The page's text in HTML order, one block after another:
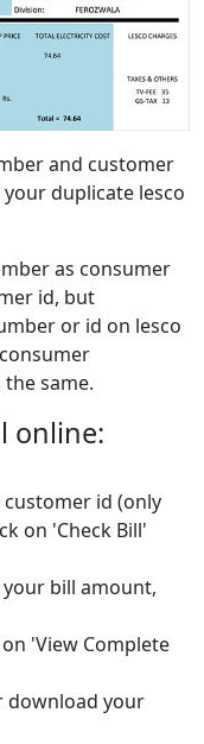
and customer
duplicate lesco
as consumer
id, but
or id on lesco
same.
online:
id (only
on 'Check Bill'
bill amount,
'View Complete
download your